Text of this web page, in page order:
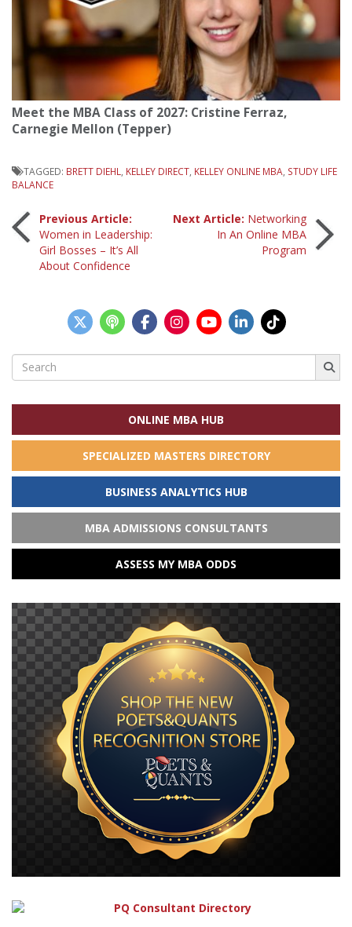
Meet the MBA Class of 2027: Cristine Ferraz,
Carnegie Mellon (Tepper)
TAGGED: BRETT DIEHL KELLEY DIRECT KELLEY ONLINE MBA STUDY LIFE
BALANCE
Post
navigation
Previous Article:
Women in Leadership:
Girl Bosses – It’s All
About Confidence
Next Article: Networking
In An Online MBA
Program
Search
for:
ONLINE MBA HUB
SPECIALIZED MASTERS DIRECTORY
BUSINESS ANALYTICS HUB
MBA ADMISSIONS CONSULTANTS
ASSESS MY MBA ODDS